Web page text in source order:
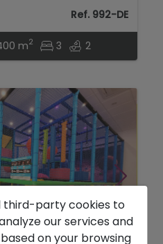
Ref. 992-DE
m2 3 2
third-party cookies to
our services and
on your browsing